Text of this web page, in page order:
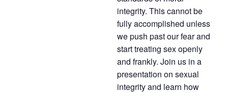
integrity. This cannot be
fully accomplished unless
we push past our fear and
start treating sex openly
and frankly. Join us in a
presentation on sexual
integrity and learn how